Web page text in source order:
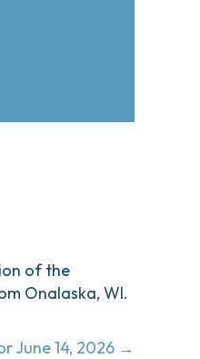
of the
Onalaska, WI.
June 14, 2026 →